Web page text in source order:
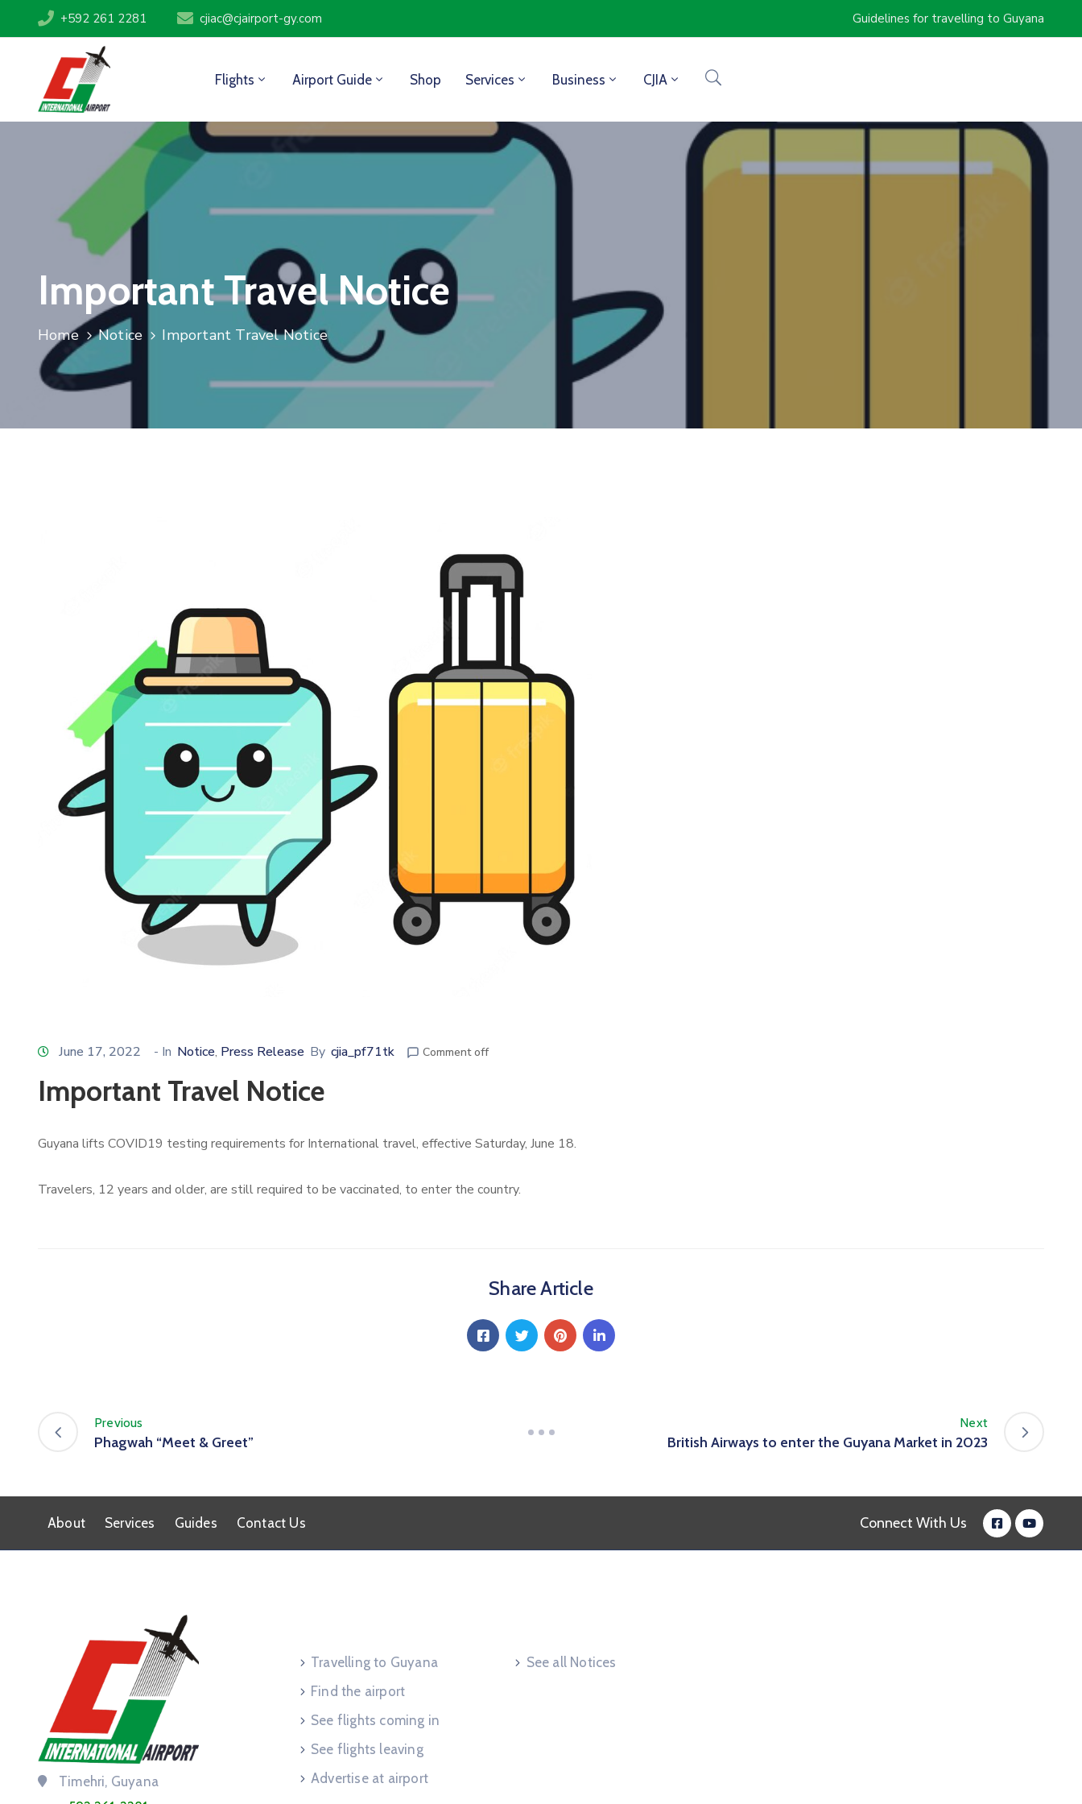
+592 261 2281 cjiac@cjairport-gy.com Guidelines for travelling to Guyana
Flights Airport Guide Shop Services Business CJIA
Important Travel Notice
Home Notice Important Travel Notice
June 17, 2022 - In Notice‚ Press Release By cjia_pf71tk Comment off
Important Travel Notice
Guyana lifts COVID19 testing requirements for International travel, effective Saturday, June 18.
Travelers, 12 years and older, are still required to be vaccinated, to enter the country.
Share Article
Previous
Phagwah “Meet & Greet”
Next
British Airways to enter the Guyana Market in 2023
About Services Guides Contact Us Connect With Us
Timehri, Guyana
Travelling to Guyana
Find the airport
See flights coming in
See flights leaving
Advertise at airport
See all Notices